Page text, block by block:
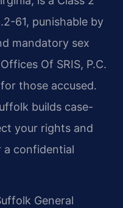
61, punishable by
mandatory sex
Of SRIS, P.C.
those accused.
builds case-
your rights and
confidential
General